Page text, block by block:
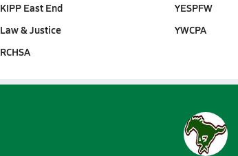
KIPP East End
Law & Justice
RCHSA
YESPFW
YWCPA